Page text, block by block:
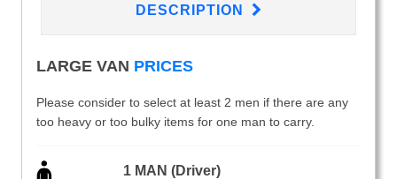
DESCRIPTION
LARGE VAN PRICES
Please consider to select at least 2 men if there are any
too heavy or too bulky items for one man to carry.
1 MAN (Driver)